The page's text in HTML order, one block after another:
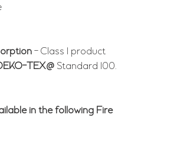
- Class 1 product
TEX@ Standard 100.
in the following Fire